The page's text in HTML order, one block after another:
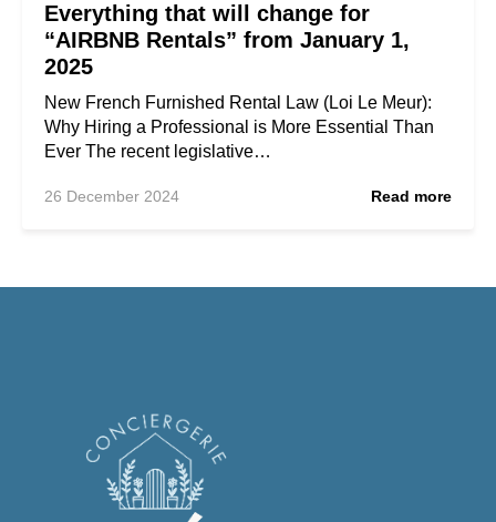
Everything that will change for
“AIRBNB Rentals” from January 1,
2025
New French Furnished Rental Law (Loi Le Meur):
Why Hiring a Professional is More Essential Than
Ever The recent legislative…
26 December 2024 Read more